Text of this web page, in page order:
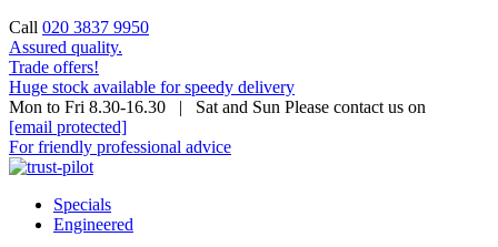
Call 020 3837 9950
Assured quality.
Trade offers!
Huge stock available for speedy delivery
Mon to Fri 8.30-16.30 | Sat and Sun Please contact us on
[email protected]
For friendly professional advice
Specials
Engineered